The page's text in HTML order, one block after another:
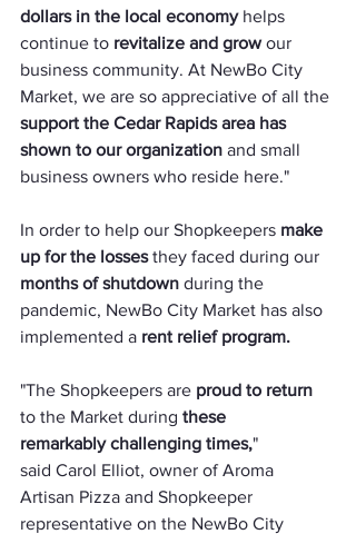
dollars in the local economy helps
continue to revitalize and grow our
business community. At NewBo City
Market, we are so appreciative of all the
support the Cedar Rapids area has
shown to our organization and small
business owners who reside here."
In order to help our Shopkeepers make
up for the losses they faced during our
months of shutdown during the
pandemic, NewBo City Market has also
implemented a rent relief program.
"The Shopkeepers are proud to return
to the Market during these
remarkably challenging times,"
said Carol Elliot, owner of Aroma
Artisan Pizza and Shopkeeper
representative on the NewBo City